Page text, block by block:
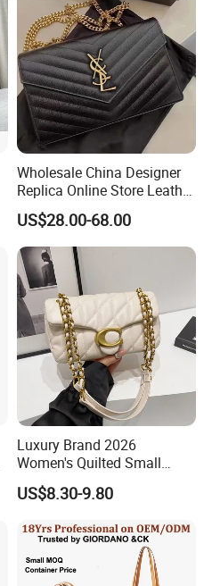
Wholesale China Designer
Replica Online Store Leather
Boston Shoulder Vintage
Luxury Bags Women
Handbags Manufacturer
Purses and Handbags Bags
Women
US$28.00-68.00
Luxury Brand 2026
Women's Quilted Small
Chain Bags High Quality
Single Shoulder Crossbody
US$8.30-9.80